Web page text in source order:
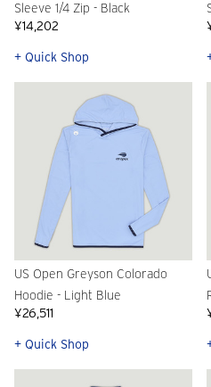
Sleeve 1/4 Zip - Black
¥14,202
+ Quick Shop
US Open Greyson Colorado
Hoodie - Light Blue
¥26,511
+ Quick Shop